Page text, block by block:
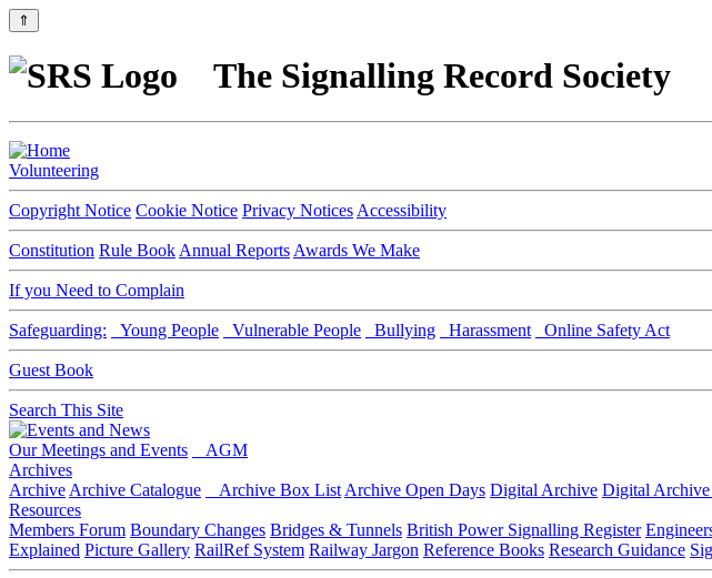
⇑
The Signalling Record Society
Volunteering
Copyright Notice Cookie Notice Privacy Notices Accessibility
Constitution Rule Book Annual Reports Awards We Make
If you Need to Complain
Safeguarding: Young People Vulnerable People Bullying Harassment Online Safety Act
Guest Book
Search This Site
Our Meetings and Events
AGM
Archives
Archive Archive Catalogue Archive Box List Archive Open Days Digital Archive Digital
Resources
Members Forum Boundary Changes Bridges & Tunnels British Power Signalling Register
Explained Picture Gallery RailRef System Railway Jargon Reference Books Research Guidance